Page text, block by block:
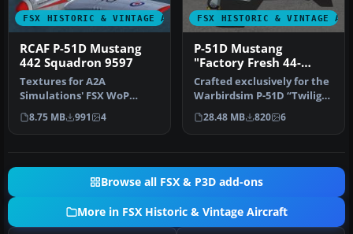
FSX HISTORIC & VINTAGE AIRCRAFT
RCAF P-51D Mustang
442 Squadron 9597
Textures for A2A
Simulations' FSX WoP
North American P51D
Mustang depicting a…
8.75 MB 991 4
FSX HISTORIC & VINTAGE
P-51D Mustang
"Factory Fresh 44-
63864"
Crafted exclusively for the
Warbirdsim P-51D “Twilight
Tear, Then and Now” pa…
28.48 MB 820 6
Browse all FSX & P3D add-ons
More in FSX Historic & Vintage Aircraft